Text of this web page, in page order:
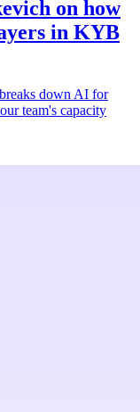
on how
in KYB
down AI for
team's capacity